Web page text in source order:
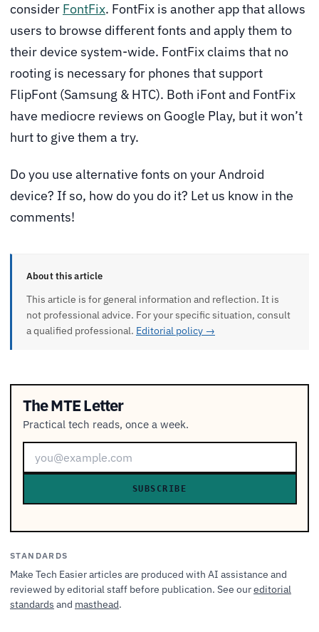
consider FontFix. FontFix is another app that allows
users to browse different fonts and apply them to
their device system-wide. FontFix claims that no
rooting is necessary for phones that support
FlipFont (Samsung & HTC). Both iFont and FontFix
have mediocre reviews on Google Play, but it won’t
hurt to give them a try.
Do you use alternative fonts on your Android
device? If so, how do you do it? Let us know in the
comments!
About this article
This article is for general information and reflection. It is
not professional advice. For your specific situation, consult
a qualified professional. Editorial policy →
The MTE Letter
Practical tech reads, once a week.
SUBSCRIBE
STANDARDS
Make Tech Easier articles are produced with AI assistance and
reviewed by editorial staff before publication. See oureditorial
standards and masthead.